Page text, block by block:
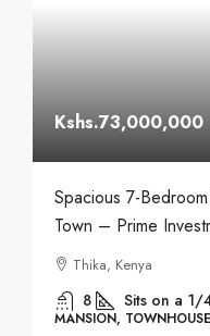
Kshs.73,000,000
Spacious 7-
Town – Prime
Thika, Kenya
8 Sits on a 1/
MANSION,